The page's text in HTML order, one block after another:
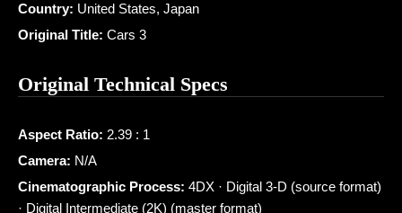
Country: United States, Japan
Original Title: Cars 3
Original Technical Specs
Aspect Ratio: 2.39 : 1
Camera: N/A
Cinematographic Process: 4DX · Digital 3-D (source format)
· Digital Intermediate (2K) (master format)